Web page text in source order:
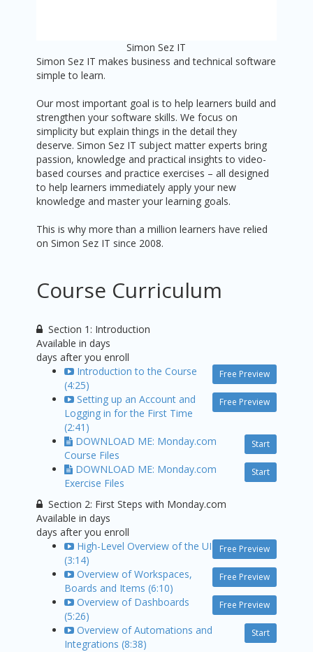
Simon Sez IT
Simon Sez IT makes business and technical software
simple to learn.
Our most important goal is to help learners build and
strengthen your software skills. We focus on
simplicity but explain things in the detail they
deserve. Simon Sez IT subject matter experts bring
passion, knowledge and practical insights to video-
based courses and practice exercises – all designed
to help learners immediately apply your new
knowledge and master your learning goals.
This is why more than a million learners have relied
on Simon Sez IT since 2008.
Course Curriculum
Section 1: Introduction
Available indays
days after you enroll
Free Preview
Introduction to the Course
(4:25)
Free Preview
Setting up an Account and
Logging in for the First Time
(2:41)
Start
DOWNLOAD ME: Monday.com
Course Files
Start
DOWNLOAD ME: Monday.com
Exercise Files
Section 2: First Steps with Monday.com
Available indays
days after you enroll
Free Preview
High-Level Overview of the UI
(3:14)
Free Preview
Overview of Workspaces,
Boards and Items (6:10)
Free Preview
Overview of Dashboards
(5:26)
Start
Overview of Automations and
Integrations (8:38)